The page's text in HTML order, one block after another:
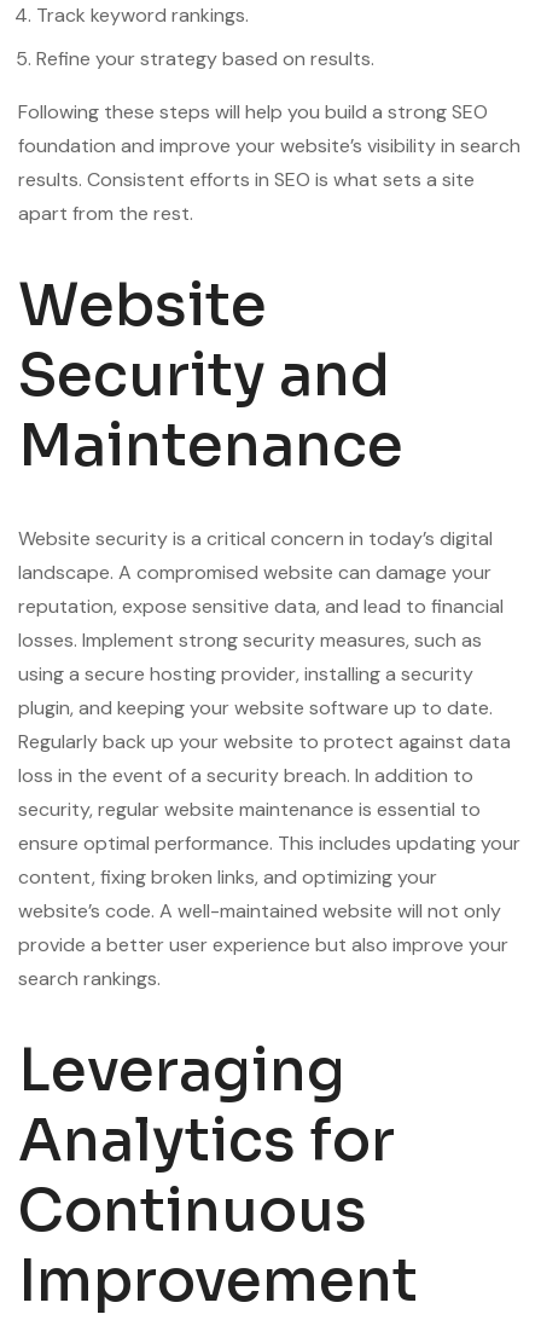
Track keyword rankings.
Refine your strategy based on results.
Following these steps will help you build a strong SEO
foundation and improve your website’s visibility in search
results. Consistent efforts in SEO is what sets a site
apart from the rest.
Website
Security and
Maintenance
Website security is a critical concern in today’s digital
landscape. A compromised website can damage your
reputation, expose sensitive data, and lead to financial
losses. Implement strong security measures, such as
using a secure hosting provider, installing a security
plugin, and keeping your website software up to date.
Regularly back up your website to protect against data
loss in the event of a security breach. In addition to
security, regular website maintenance is essential to
ensure optimal performance. This includes updating your
content, fixing broken links, and optimizing your
website’s code. A well-maintained website will not only
provide a better user experience but also improve your
search rankings.
Leveraging
Analytics for
Continuous
Improvement